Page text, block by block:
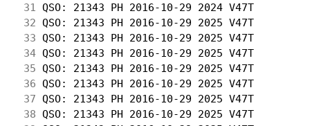
31
QSO: 21343 PH 2016-10-29 2024 V47T
32 QSO: 21343 PH 2016-10-29 2025 V47T
33 QSO: 21343 PH 2016-10-29 2025 V47T
34 QSO: 21343 PH 2016-10-29 2025 V47T
35 QSO: 21343 PH 2016-10-29 2025 V47T
36 QSO: 21343 PH 2016-10-29 2025 V47T
37 QSO: 21343 PH 2016-10-29 2025 V47T
38 QSO: 21343 PH 2016-10-29 2025 V47T